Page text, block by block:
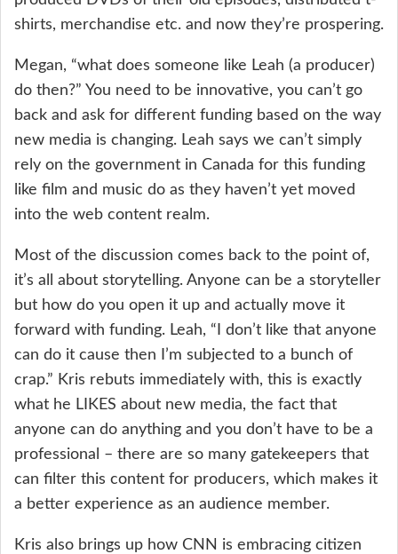
shirts, merchandise etc. and now they’re prospering.
Megan, “what does someone like Leah (a producer)
do then?” You need to be innovative, you can’t go
back and ask for different funding based on the way
new media is changing. Leah says we can’t simply
rely on the government in Canada for this funding
like film and music do as they haven’t yet moved
into the web content realm.
Most of the discussion comes back to the point of,
it’s all about storytelling. Anyone can be a storyteller
but how do you open it up and actually move it
forward with funding. Leah, “I don’t like that anyone
can do it cause then I’m subjected to a bunch of
crap.” Kris rebuts immediately with, this is exactly
what he LIKES about new media, the fact that
anyone can do anything and you don’t have to be a
professional – there are so many gatekeepers that
can filter this content for producers, which makes it
a better experience as an audience member.
Kris also brings up how CNN is embracing citizen